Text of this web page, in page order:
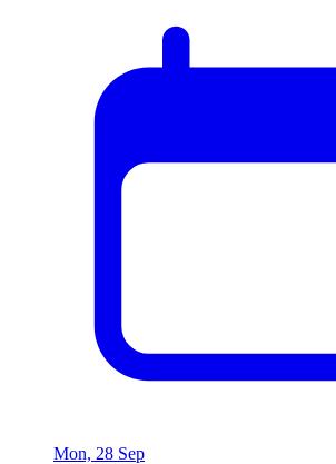
Mon, 28 Sep